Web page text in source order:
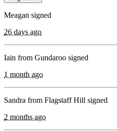
Meagan signed
26 days ago
Iain from Gundaroo signed
1 month ago
Sandra from Flagstaff Hill signed
2 months ago